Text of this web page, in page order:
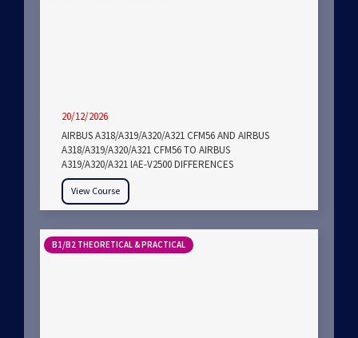
20/12/2026
AIRBUS A318/A319/A320/A321 CFM56 AND AIRBUS
A318/A319/A320/A321 CFM56 TO AIRBUS
A319/A320/A321 IAE-V2500 DIFFERENCES
View Course
B1/B2 THEORETICAL & PRACTICAL